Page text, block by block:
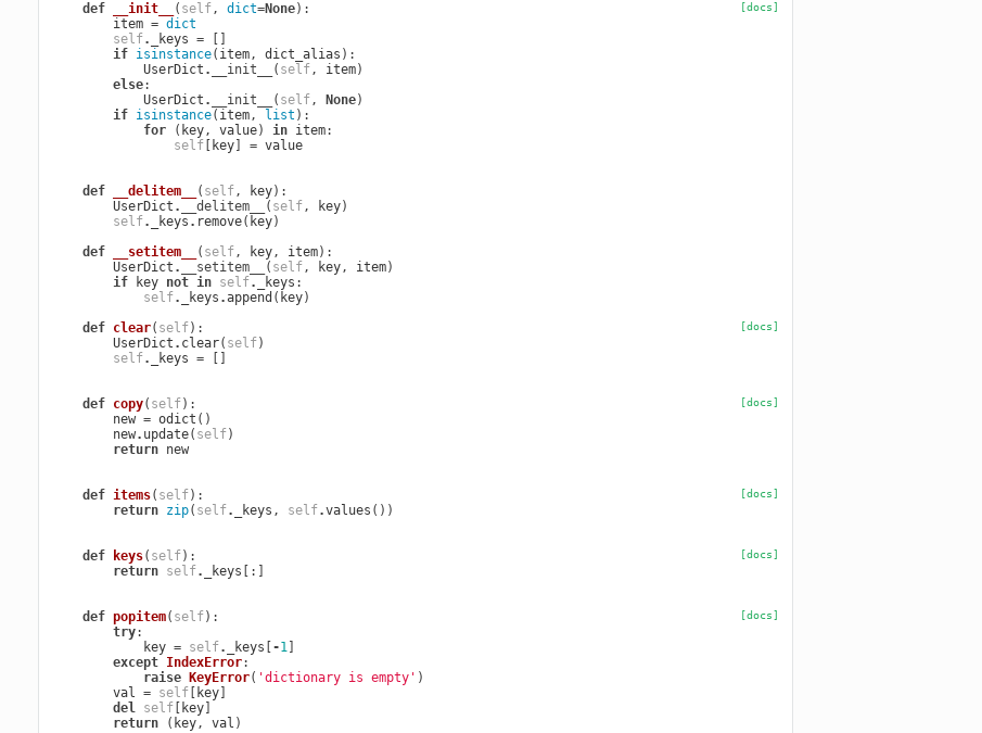
[docs]
def __init__ ( self, dict=None):
item = dict
self. _keys =
if isinstance( item, dict_alias ):
UserDict . __init__ ( self, item)
else:
UserDict . __init__ ( self, None)
if isinstance( item, list ):
for
( key, value) in item:
self[ key] = value
def __delitem__ ( self, key):
UserDict . __delitem__ ( self, key)
self. _keys . remove( key)
def
__setitem__ ( self, key, item):
UserDict . __setitem__ ( self, key, item)
if
key not in self. _keys :
self. _keys .append ( key)
[docs]
def clear( self):
UserDict . clear( self)
self. _keys =
[docs]
def copy( self):
new = odict ()
new. update( self)
return new
[docs]
def items( self):
return zip( self. _keys , self.values ())
[docs]
def keys( self):
return self. _keys [:]
[docs]
def popitem( self):
try:
key = self. _keys -1]
except IndexError:
raise
KeyError( 'dictionary is empty' )
val = self[ key]
del self[ key]
return
( key, val )